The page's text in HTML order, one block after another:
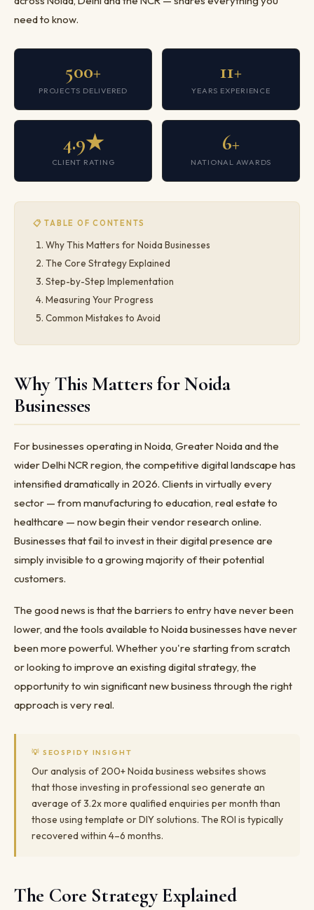
need to know.
500+
PROJECTS DELIVERED
11+
YEARS EXPERIENCE
4.9★
CLIENT RATING
6+
NATIONAL AWARDS
📋 TABLE OF CONTENTS
Why This Matters for Noida Businesses
The Core Strategy Explained
Step-by-Step Implementation
Measuring Your Progress
Common Mistakes to Avoid
Why This Matters for Noida
Businesses
For businesses operating in Noida, Greater Noida and the
wider Delhi NCR region, the competitive digital landscape has
intensified dramatically in 2026. Clients in virtually every
sector — from manufacturing to education, real estate to
healthcare — now begin their vendor research online.
Businesses that fail to invest in their digital presence are
simply invisible to a growing majority of their potential
customers.
The good news is that the barriers to entry have never been
lower, and the tools available to Noida businesses have never
been more powerful. Whether you're starting from scratch
or looking to improve an existing digital strategy, the
opportunity to win significant new business through the right
approach is very real.
💡 SEOSPIDY INSIGHT
Our analysis of 200+ Noida business websites shows
that those investing in professional seo generate an
average of 3.2x more qualified enquiries per month than
those using template or DIY solutions. The ROI is typically
recovered within 4–6 months.
The Core Strategy Explained